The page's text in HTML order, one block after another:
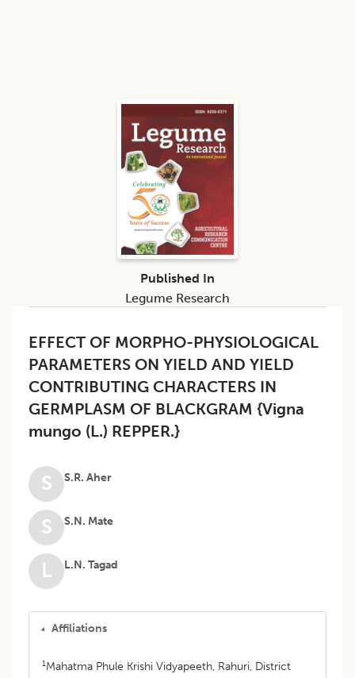
EFFECT OF MORPHO-PHYSIOLOGICAL
PARAMETERS ON YIELD AND YIELD
CONTRIBUTING CHARACTERS IN
GERMPLASM OF BLACKGRAM {Vigna
mungo (L.) REPPER.}
S S.R. Aher
S S.N. Mate
L L.N. Tagad
Affiliations
1Mahatma Phule Krishi Vidyapeeth, Rahuri, District
Published In
Legume Research